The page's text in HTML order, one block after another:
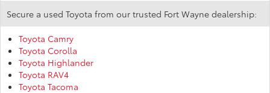
Secure a used Toyota from our trusted Fort Wayne dealership:
Toyota Camry
Toyota Corolla
Toyota Highlander
Toyota RAV4
Toyota Tacoma